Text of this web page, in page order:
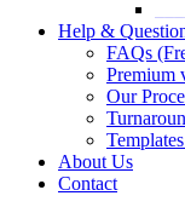
Help &
FAQs
Premium
Our
About Us
Contact